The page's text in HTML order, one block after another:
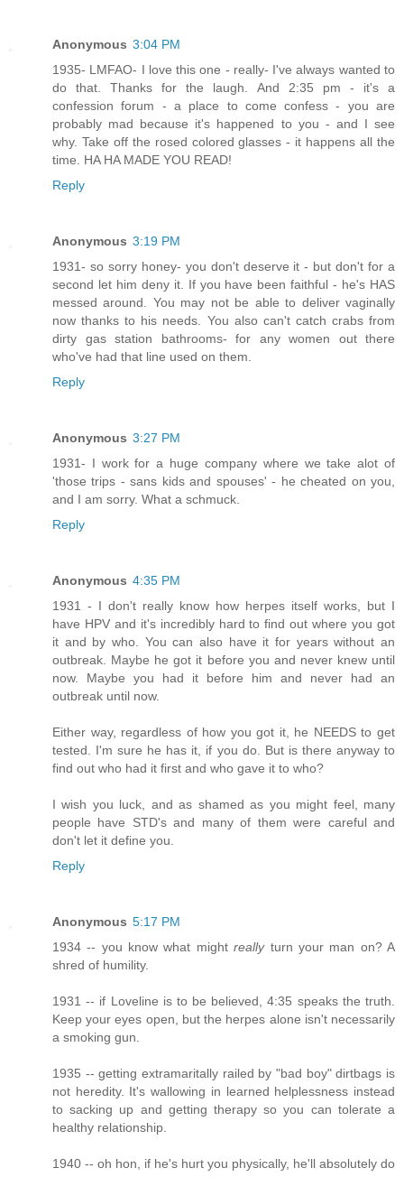
Anonymous 3:04 PM
1935- LMFAO- I love this one - really- I've always wanted to
do that. Thanks for the laugh. And 2:35 pm - it's a
confession forum - a place to come confess - you are
probably mad because it's happened to you - and I see
why. Take off the rosed colored glasses - it happens all the
time. HA HA MADE YOU READ!
Reply
Anonymous 3:19 PM
1931- so sorry honey- you don't deserve it - but don't for a
second let him deny it. If you have been faithful - he's HAS
messed around. You may not be able to deliver vaginally
now thanks to his needs. You also can't catch crabs from
dirty gas station bathrooms- for any women out there
who've had that line used on them.
Reply
Anonymous 3:27 PM
1931- I work for a huge company where we take alot of
'those trips - sans kids and spouses' - he cheated on you,
and I am sorry. What a schmuck.
Reply
Anonymous 4:35 PM
1931 - I don't really know how herpes itself works, but I
have HPV and it's incredibly hard to find out where you got
it and by who. You can also have it for years without an
outbreak. Maybe he got it before you and never knew until
now. Maybe you had it before him and never had an
outbreak until now.
Either way, regardless of how you got it, he NEEDS to get
tested. I'm sure he has it, if you do. But is there anyway to
find out who had it first and who gave it to who?
I wish you luck, and as shamed as you might feel, many
people have STD's and many of them were careful and
don't let it define you.
Reply
Anonymous 5:17 PM
1934 -- you know what mightreallyturn your man on? A
shred of humility.
1931 -- if Loveline is to be believed, 4:35 speaks the truth.
Keep your eyes open, but the herpes alone isn't necessarily
a smoking gun.
1935 -- getting extramaritally railed by "bad boy" dirtbags is
not heredity. It's wallowing in learned helplessness instead
to sacking up and getting therapy so you can tolerate a
healthy relationship.
1940 -- oh hon, if he's hurt you physically, he'll absolutely do